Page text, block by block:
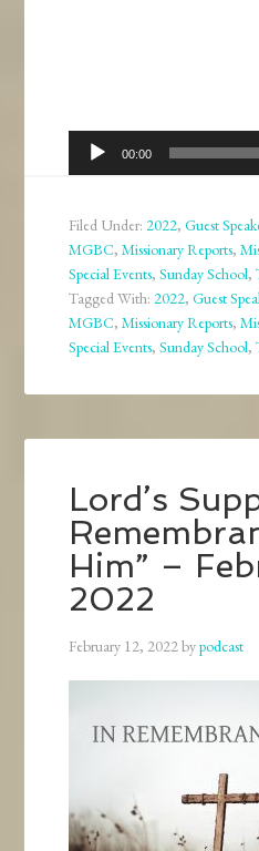
Audio
Player
00:00
Filed Under:2022,Guest
MGBC,Missionary Reports,
Special Events,Sunday School,
Tagged With:2022,Guest
MGBC,Missionary Reports,
Special Events,Sunday School,
Lord’s
Him” –
2022
February 12, 2022bypodcast